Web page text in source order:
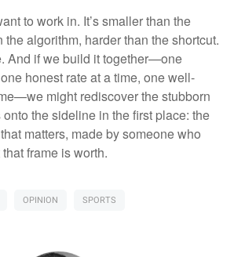
to work in. It’s smaller than the
the algorithm, harder than the shortcut.
And if we build it together—one
honest rate at a time, one well-
might rediscover the stubborn
the sideline in the first place: the
matters, made by someone who
frame is worth.
OPINION SPORTS